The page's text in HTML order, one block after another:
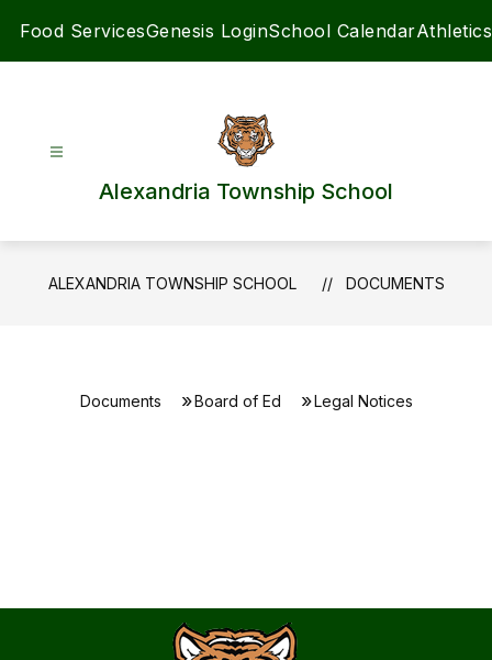
Food ServicesGenesis LoginSchool CalendarAthletics
Alexandria Township School
ALEXANDRIA TOWNSHIP SCHOOL DOCUMENTS
Documents Board of Ed Legal Notices